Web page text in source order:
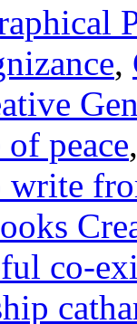
,
peace
write
co-